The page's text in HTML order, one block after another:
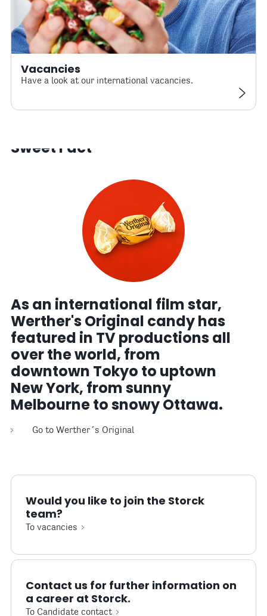
Vacancies
Have a look at our international vacancies.
Sweet Fact
As an international film star,
Werther's Original candy has
featured in TV productions all
over the world, from
downtown Tokyo to uptown
New York, from sunny
Melbourne to snowy Ottawa.
Go to Werther´s Original
Would you like to join the Storck
team?
To vacancies
Contact us for further information on
a career at Storck.
To Candidate contact